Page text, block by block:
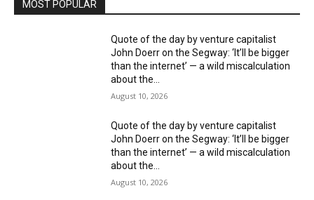
MOST POPULAR
Quote of the day by venture capitalist
John Doerr on the Segway: ‘It’ll be bigger
than the internet’ — a wild miscalculation
about the...
August 10, 2026
Quote of the day by venture capitalist
John Doerr on the Segway: ‘It’ll be bigger
than the internet’ — a wild miscalculation
about the...
August 10, 2026